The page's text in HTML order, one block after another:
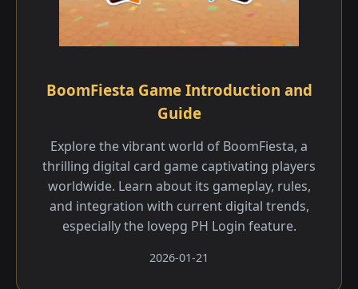
BoomFiesta Game Introduction and
Guide
Explore the vibrant world of BoomFiesta, a
thrilling digital card game captivating players
worldwide. Learn about its gameplay, rules,
and integration with current digital trends,
especially the lovepg PH Login feature.
2026-01-21